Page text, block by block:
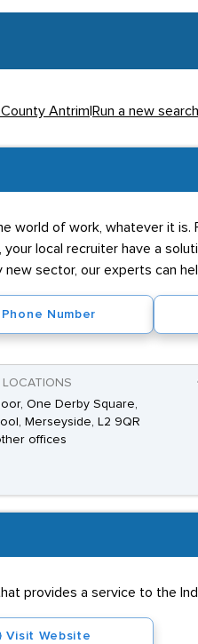
Antrim Run a new search
world of work, whatever it
local recruiter have a
sector, our experts can
Phone Number
LOCATIONS
One Derby Square,
Merseyside, L2 9QR
offices
provides a service to the
Visit Website